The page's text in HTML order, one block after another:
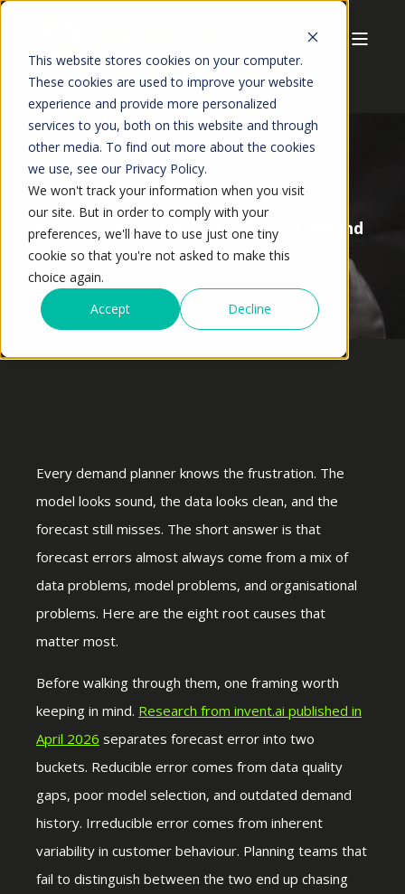
This website stores cookies on your computer.
These cookies are used to improve your website
experience and provide more personalized
services to you, both on this website and through
other media. To find out more about the cookies
we use, see our Privacy Policy.
We won't track your information when you visit
our site. But in order to comply with your
preferences, we'll have to use just one tiny
cookie so that you're not asked to make this
choice again.
Accept
Decline
ANSHUMAN JAISWAL MAY,2026 9 MIN READ
What Causes Forecast Errors in Demand
Planning?
Every demand planner knows the frustration. The
model looks sound, the data looks clean, and the
forecast still misses. The short answer is that
forecast errors almost always come from a mix of
data problems, model problems, and organisational
problems. Here are the eight root causes that
matter most.
Before walking through them, one framing worth
keeping in mind. Research from invent.ai published in
April 2026 separates forecast error into two
buckets. Reducible error comes from data quality
gaps, poor model selection, and outdated demand
history. Irreducible error comes from inherent
variability in customer behaviour. Planning teams that
fail to distinguish between the two end up chasing